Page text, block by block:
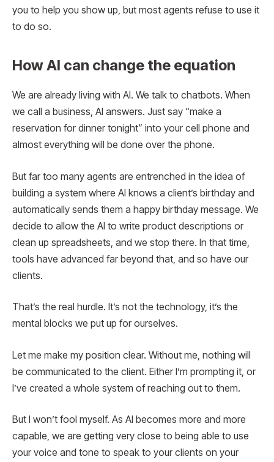
you to help you show up, but most agents refuse to use it
to do so.
How AI can change the equation
We are already living with AI. We talk to chatbots. When
we call a business, AI answers. Just say “make a
reservation for dinner tonight” into your cell phone and
almost everything will be done over the phone.
But far too many agents are entrenched in the idea of ​​
building a system where AI knows a client’s birthday and
automatically sends them a happy birthday message. We
decide to allow the AI ​​to write product descriptions or
clean up spreadsheets, and we stop there. In that time,
tools have advanced far beyond that, and so have our
clients.
That’s the real hurdle. It’s not the technology, it’s the
mental blocks we put up for ourselves.
Let me make my position clear. Without me, nothing will
be communicated to the client. Either I’m prompting it, or
I’ve created a whole system of reaching out to them.
But I won’t fool myself. As AI becomes more and more
capable, we are getting very close to being able to use
your voice and tone to speak to your clients on your